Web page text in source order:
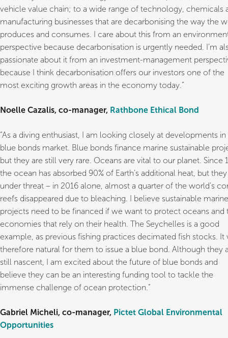
vehicle value chain; to a wide range of technology, chemicals
manufacturing businesses that are decarbonising the way the
produces and consumes. I care about this from an
perspective because decarbonisation is urgently needed. I’m
passionate about it from an investment-management
because I think decarbonisation offers our investors one of the
most exciting growth areas in the economy today.”
Noelle Cazalis, co-manager, Rathbone Ethical Bond
“As a diving enthusiast, I am looking closely at developments in
blue bonds market. Blue bonds finance marine sustainable
but they are still very rare. Oceans are vital to our planet. Since
the ocean has absorbed 90% of Earth’s additional heat, but
under threat – in 2016 alone, almost a quarter of the world’s
reefs disappeared due to bleaching. I believe sustainable marine
projects need to be financed if we want to protect oceans and
economies that rely on their health. The Seychelles is a good
example, as previous fishing practices decimated fish stocks. It
therefore natural for them to issue a blue bond. Although they
still nascent, I am excited about the future of blue bonds and
believe they can be an interesting funding tool to tackle the
immense challenge of ocean protection.”
Gabriel Micheli, co-manager, Pictet Global Environmental
Opportunities